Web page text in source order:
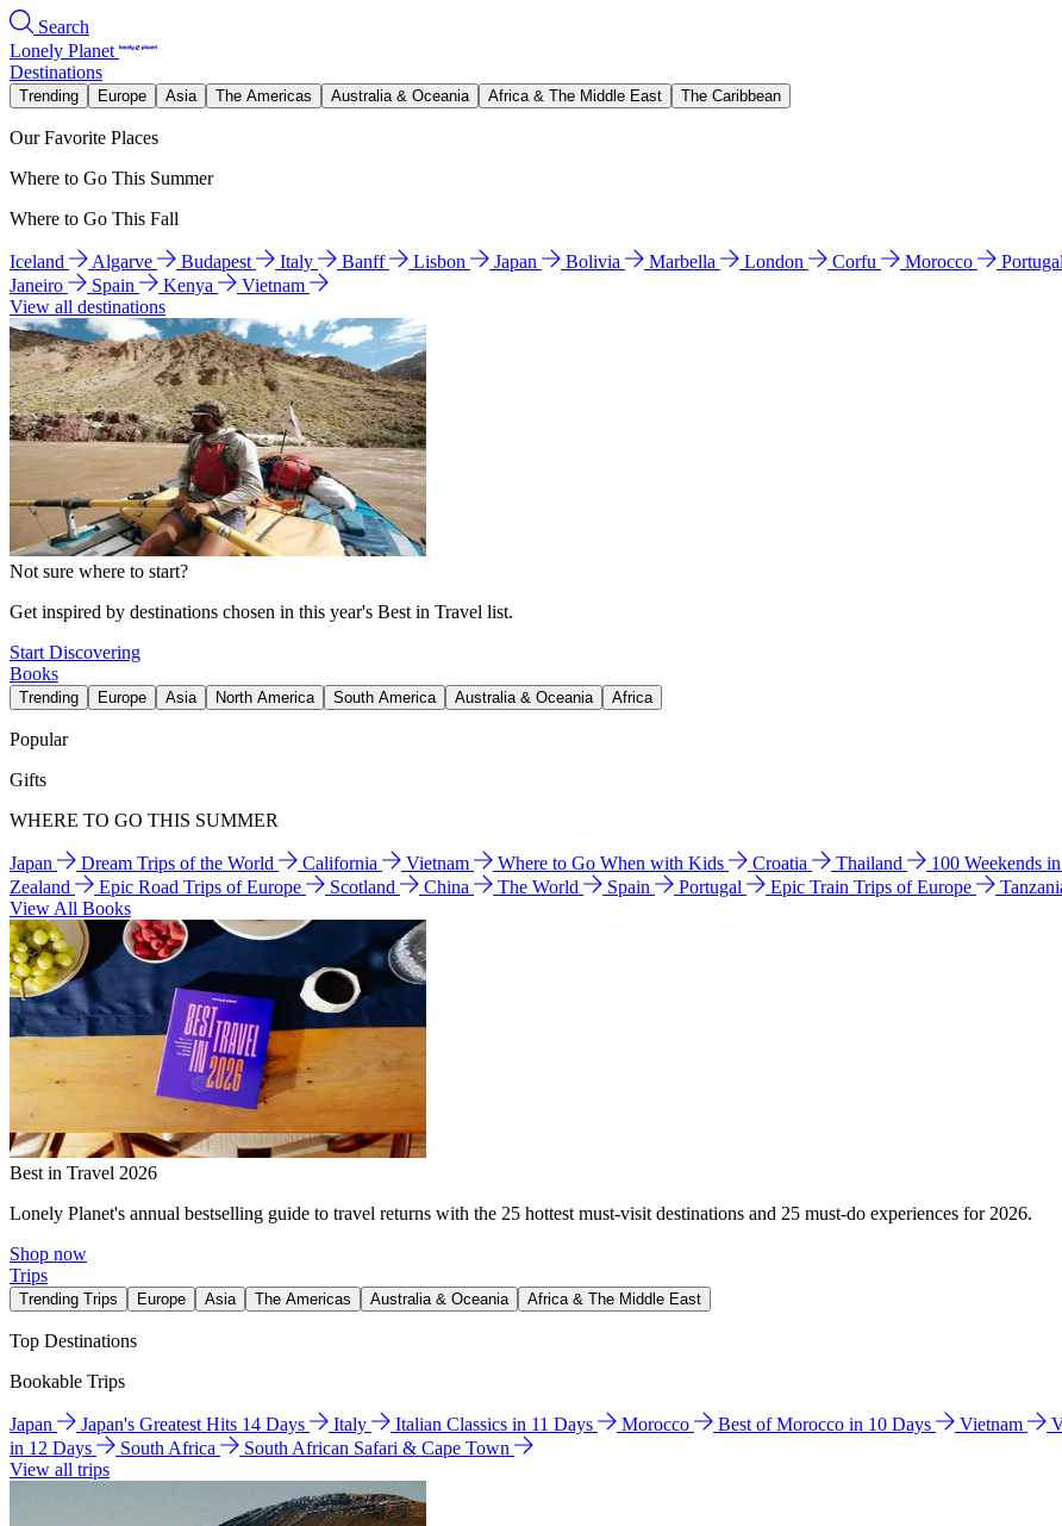
Search
Lonely Planet
Destinations
Trending Europe Asia The Americas Australia & Oceania Africa & The Middle East The Caribbean
Our Favorite Places
Where to Go This Summer
Where to Go This Fall
Iceland Algarve Budapest Italy Banff Lisbon Japan Bolivia Marbella London Corfu Morocco Portugal
Janeiro
Spain Kenya
Vietnam
View all destinations
Not sure where to start?
Get inspired by destinations chosen in this year's Best in Travel list.
Start Discovering
Books
Trending Europe Asia North America South America Australia & Oceania Africa
Popular
Gifts
WHERE TO GO THIS SUMMER
Japan Dream Trips of the World California Vietnam Where to Go When with Kids Croatia Thailand 100 Weekends
Zealand
Epic Road Trips of Europe Scotland China The World Spain Portugal Epic Train Trips of Europe
View All Books
Best in Travel 2026
Lonely Planet's annual bestselling guide to travel returns with the 25 hottest must-visit destinations and 25 must-do experiences for 2026.
Shop now
Trips
Trending Trips Europe Asia The Americas Australia & Oceania Africa & The Middle East
Top Destinations
Bookable Trips
Japan Japan's Greatest Hits 14 Days Italy Italian Classics in 11 Days Morocco Best of Morocco in 10 Days Vietnam
in 12 Days
South Africa
South African Safari & Cape Town
View all trips